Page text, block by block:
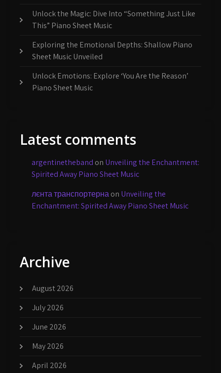
Unlock the Magic: Dive Into “Something Just Like
This” Piano Sheet Music
Exploring the Emotional Depths: Shallow Piano
Sheet Music Unveiled
Unlock Emotions: Explore ‘You Are the Reason’
Piano Sheet Music
Latest comments
argentinetheband on Unveiling the Enchantment:
Spirited Away Piano Sheet Music
лєнта транспортернаon Unveiling the
Enchantment: Spirited Away Piano Sheet Music
Archive
August 2026
July 2026
June 2026
May 2026
April 2026